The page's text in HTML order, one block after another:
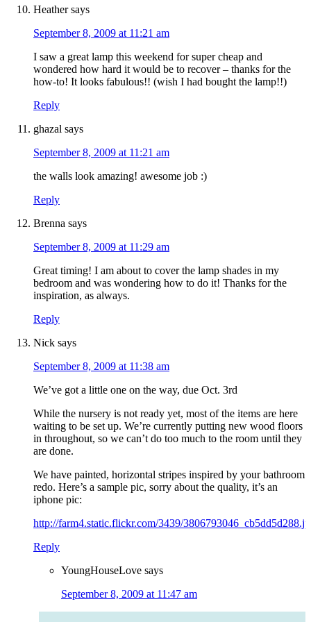
Heather says
September 8, 2009 at 11:21 am
I saw a great lamp this weekend for super cheap and
wondered how hard it would be to recover – thanks for the
how-to! It looks fabulous!! (wish I had bought the lamp!!)
Reply
ghazal says
September 8, 2009 at 11:21 am
the walls look amazing! awesome job :)
Reply
Brenna says
September 8, 2009 at 11:29 am
Great timing! I am about to cover the lamp shades in my
bedroom and was wondering how to do it! Thanks for the
inspiration, as always.
Reply
Nick says
September 8, 2009 at 11:38 am
We’ve got a little one on the way, due Oct. 3rd
While the nursery is not ready yet, most of the items are here
waiting to be set up. We’re currently putting new wood floors
in throughout, so we can’t do too much to the room until they
are done.
We have painted, horizontal stripes inspired by your bathroom
redo. Here’s a sample pic, sorry about the quality, it’s an
iphone pic:
http://farm4.static.flickr.com/3439/
Reply
YoungHouseLove says
September 8, 2009 at 11:47 am